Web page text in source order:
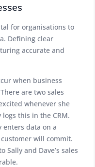
for organisations to
Defining clear
accurate and
when business
are two sales
whenever she
this in the CRM.
enters data on a
will commit.
and Dave’s sales